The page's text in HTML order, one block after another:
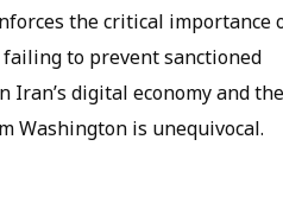
the critical importance
to prevent sanctioned
digital economy and the
Washington is unequivocal.